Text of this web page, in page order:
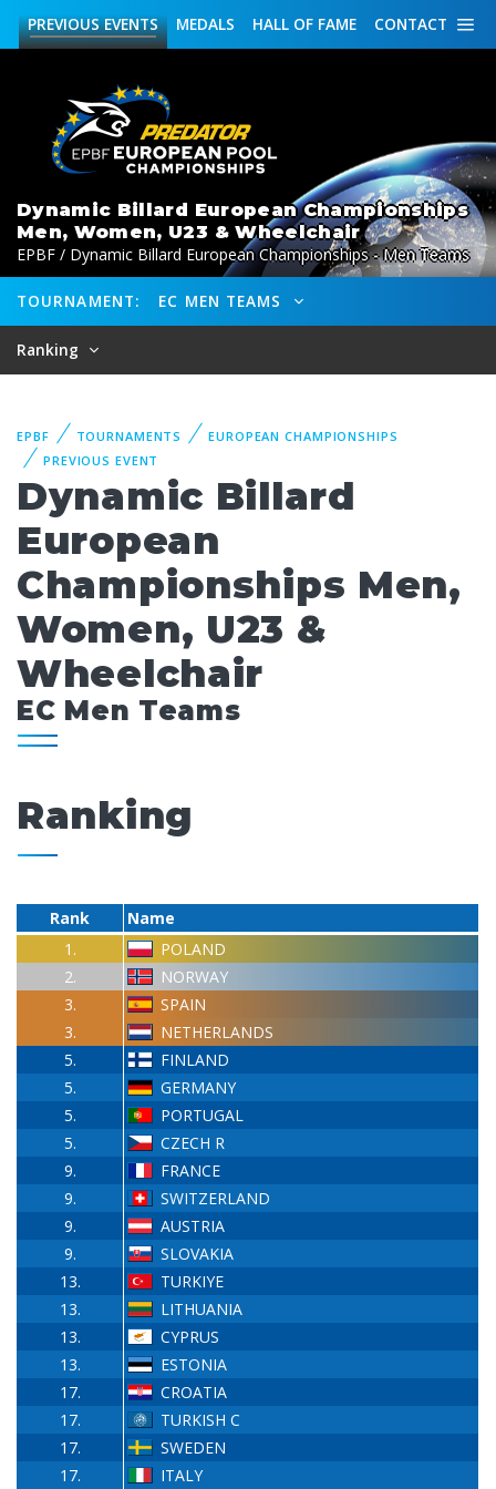
CONTACT
HALL OF FAME
MEDALS
PREVIOUSEVENTS
Dynamic Billard European Championships
Men, Women, U23 & Wheelchair
EPBF / Dynamic Billard European Championships - Men Teams
TOURNAMENT: EC MEN TEAMS
Ranking
EPBF TOURNAMENTS
EUROPEAN CHAMPIONSHIPS
PREVIOUS EVENT
Dynamic Billard
European
Championships Men,
Women, U23 &
Wheelchair
EC Men Teams
Ranking
Rank
Name
1.
POLAND
2.
NORWAY
3.
SPAIN
3.
NETHERLANDS
5.
FINLAND
5.
GERMANY
5.
PORTUGAL
5.
CZECH R
9.
FRANCE
9.
SWITZERLAND
9.
AUSTRIA
9.
SLOVAKIA
13.
TURKIYE
13.
LITHUANIA
13.
CYPRUS
13.
ESTONIA
17.
CROATIA
17.
TURKISH C
17.
SWEDEN
17.
ITALY